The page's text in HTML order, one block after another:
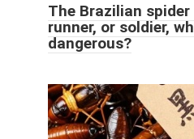
The Brazilian
runner, or soldier,
dangerous?